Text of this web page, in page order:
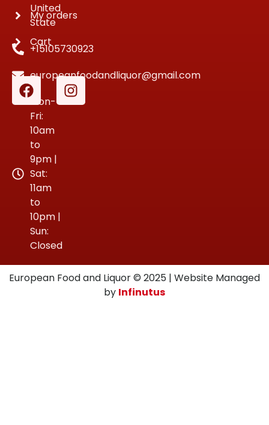
United
State
+15105730923
europeanfoodandliquor@gmail.com
Mon-
Fri:
10am
to
9pm |
Sat:
11am
to
10pm |
Sun:
Closed
My orders
Cart
European Food and Liquor © 2025 | Website Managed
by Infinutus